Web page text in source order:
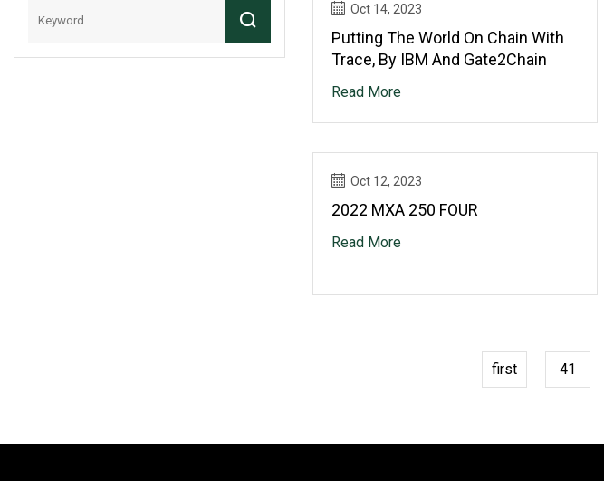
Oct 14, 2023
Putting The World On Chain With
Trace, By IBM And Gate2Chain
Read More
Oct 12, 2023
2022 MXA 250 FOUR
Read More
first 41